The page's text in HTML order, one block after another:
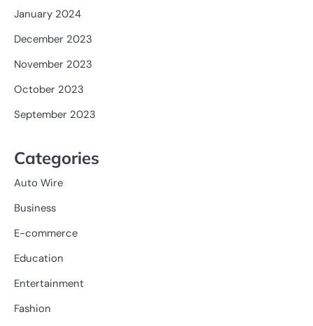
January 2024
December 2023
November 2023
October 2023
September 2023
Categories
Auto Wire
Business
E-commerce
Education
Entertainment
Fashion